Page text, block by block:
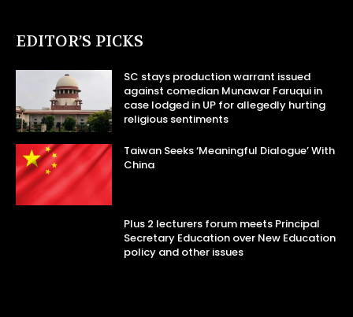
EDITOR’S PICKS
SC stays production warrant issued
against comedian Munawar Faruqui in
case lodged in UP for allegedly hurting
religious sentiments
Taiwan Seeks ‘Meaningful Dialogue’ With
China
Plus 2 lecturers forum meets Principal
Secretary Education over New Education
policy and other issues